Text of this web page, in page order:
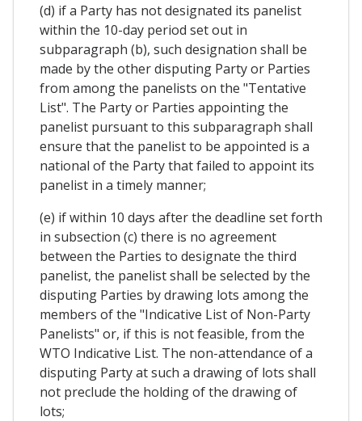
(d) if a Party has not designated its panelist
within the 10-day period set out in
subparagraph (b), such designation shall be
made by the other disputing Party or Parties
from among the panelists on the "Tentative
List". The Party or Parties appointing the
panelist pursuant to this subparagraph shall
ensure that the panelist to be appointed is a
national of the Party that failed to appoint its
panelist in a timely manner;
(e) if within 10 days after the deadline set forth
in subsection (c) there is no agreement
between the Parties to designate the third
panelist, the panelist shall be selected by the
disputing Parties by drawing lots among the
members of the "Indicative List of Non-Party
Panelists" or, if this is not feasible, from the
WTO Indicative List. The non-attendance of a
disputing Party at such a drawing of lots shall
not preclude the holding of the drawing of
lots;